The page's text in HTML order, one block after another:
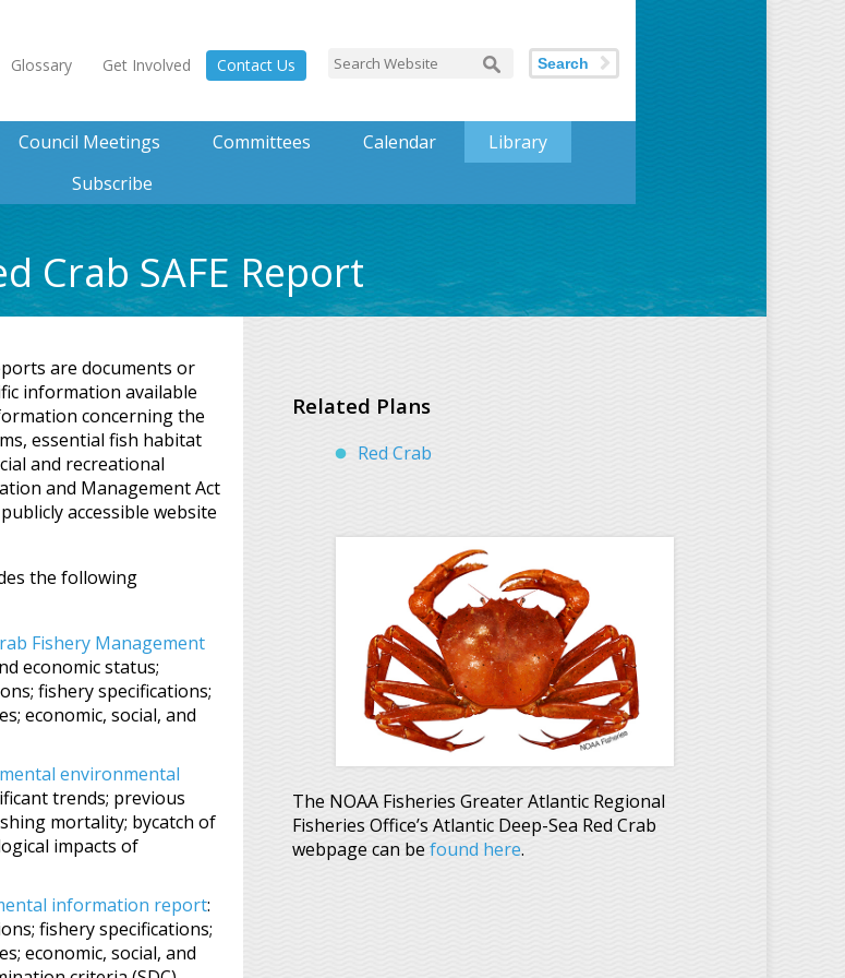
Glossary Get Involved Contact Us Search
Council Meetings Committees Calendar
Library
Subscribe
Crab SAFE Report
are documents or
information available
concerning the
essential fish habitat
and recreational
and Management Act
accessible website
the following
Fishery Management
economic status;
fishery specifications;
economic, social, and
environmental
trends; previous
mortality; bycatch of
impacts of
information report:
fishery specifications;
economic, social, and
Related Plans
Red Crab
The NOAA Fisheries Greater Atlantic Regional
Fisheries Office’s Atlantic Deep-Sea Red Crab
webpage can be found here.